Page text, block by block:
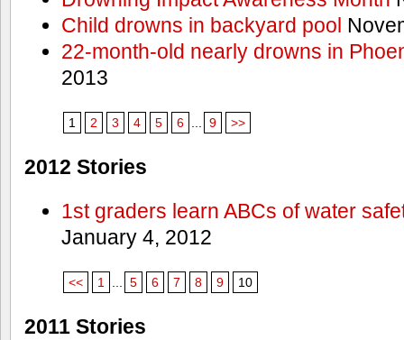
Child drowns in backyard pool
22-month-old nearly drowns in
2013
1 2 3 4 5 6 9 >>
2012 Stories
1st graders learn ABCs of water
January 4, 2012
<< 1 ... 5 6 7 8 9 10
2011 Stories